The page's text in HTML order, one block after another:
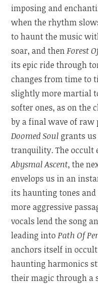
imposing and
when the rhythm
to haunt the music
soar, and thenForest
its epic ride through
changes from time to
slightly more martial
softer ones, as on the
by a final wave of raw
Doomed Soul grants
tranquility. The occult
Abysmal Ascent, the
envelops us in an
its haunting tones
more aggressive
vocals lend the song
leading intoPath Of
anchors itself in
haunting harmonics
their magic through a